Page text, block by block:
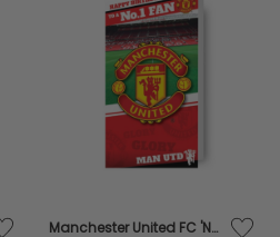
Manchester United FC 'No.1 Fan' Birthday Card